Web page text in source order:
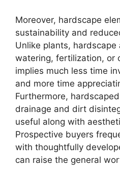
Moreover, hardscape
sustainability and
Unlike plants,
watering, fertilization, or
implies much less time
and more time
Furthermore,
drainage and dirt
useful along with
Prospective buyers
with thoughtfully
can raise the general